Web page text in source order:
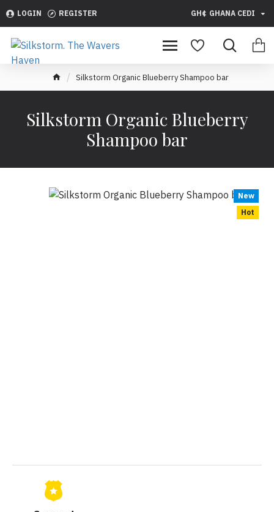
LOGIN REGISTER GH¢ GHANA CEDI
Silkstorm Organic Blueberry Shampoo bar
Silkstorm Organic Blueberry
Shampoo bar
New
Hot